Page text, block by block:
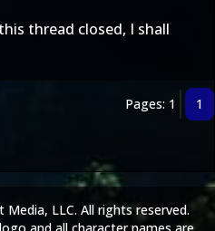
thread closed, I shall
Pages: 1 1
LLC. All rights reserved.